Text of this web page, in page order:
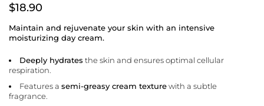
$18.90
Maintain and rejuvenate your skin with an intensive
moisturizing day cream.
Deeply hydrates the skin and ensures optimal cellular
respiration.
Features asemi-greasy cream texturewith a subtle
fragrance.